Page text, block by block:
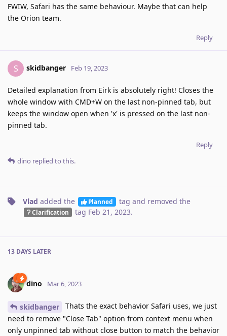
FWIW, Safari has the same behaviour. Maybe that can help
the Orion team.
Reply
S skidbanger Feb 19, 2023
Detailed explanation from Eirk is absolutely right! Closes the
whole window with CMD+W on the last non-pinned tab, but
keeps the window open when 'x' is pressed on the last non-
pinned tab.
Reply
dino replied to this.
Vlad added the Planned tag and removed the
Clarification tag Feb 21, 2023.
13 DAYS LATER
dino Mar 6, 2023
skidbanger
Thats the exact behavior Safari uses, we just
need to remove "Close Tab" option from context menu when
only unpinned tab without close button to match the behavior